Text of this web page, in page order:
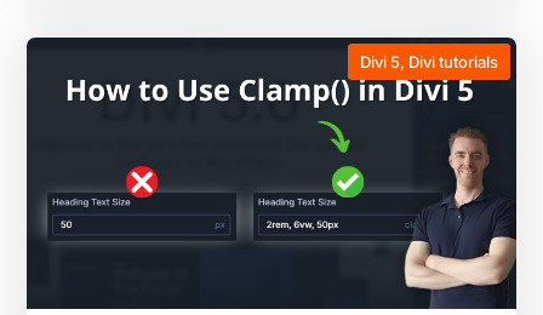
Divi 5, Divi tutorials